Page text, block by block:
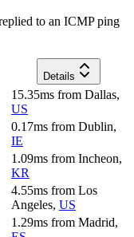
to an ICMP ping
Details
15.35ms from Dallas,
US
0.17ms from Dublin,
IE
1.09ms from Incheon,
KR
4.55ms from Los
Angeles, US
1.29ms from Madrid,